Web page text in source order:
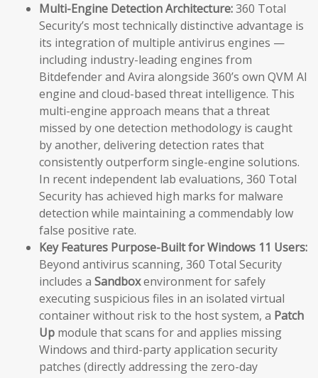
Multi-Engine Detection Architecture:360 Total
Security’s most technically distinctive advantage is
its integration of multiple antivirus engines —
including industry-leading engines from
Bitdefender and Avira alongside 360’s own QVM AI
engine and cloud-based threat intelligence. This
multi-engine approach means that a threat
missed by one detection methodology is caught
by another, delivering detection rates that
consistently outperform single-engine solutions.
In recent independent lab evaluations, 360 Total
Security has achieved high marks for malware
detection while maintaining a commendably low
false positive rate.
Key Features Purpose-Built for Windows 11 Users:
Beyond antivirus scanning, 360 Total Security
includes a Sandboxenvironment for safely
executing suspicious files in an isolated virtual
container without risk to the host system, a Patch
Up module that scans for and applies missing
Windows and third-party application security
patches (directly addressing the zero-day